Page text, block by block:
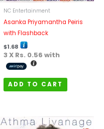
NC Entertainment
Asanka Priyamantha Peiris
with Flashback
$1.68
3 X Rs. 0.56 with
ADD TO CART